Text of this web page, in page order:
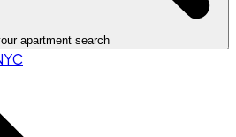
apartment search